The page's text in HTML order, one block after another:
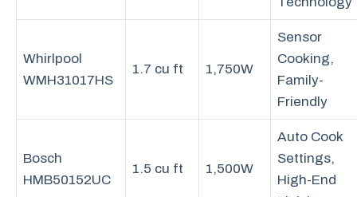
Whirlpool
WMH31017HS
1.7 cu ft 1,750W
Sensor
Cooking,
Family-
Friendly
Bosch
HMB50152UC
1.5 cu ft 1,500W
Auto Cook
Settings,
High-End